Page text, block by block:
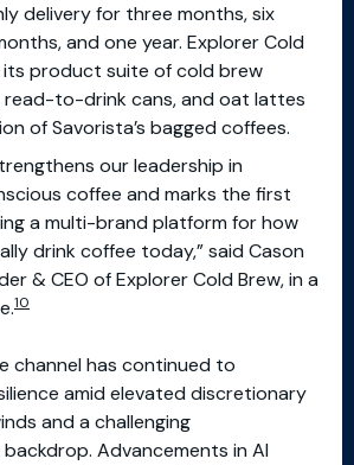
delivery for three months, six
and one year. Explorer Cold
its product suite of cold brew
to-drink cans, and oat lattes
of Savorista’s bagged coffees.
our leadership in
coffee and marks the first
a multi-brand platform for how
drink coffee today,” said Cason
& CEO of Explorer Cold Brew, in a
10
channel has continued to
amid elevated discretionary
and a challenging
Advancements in AI